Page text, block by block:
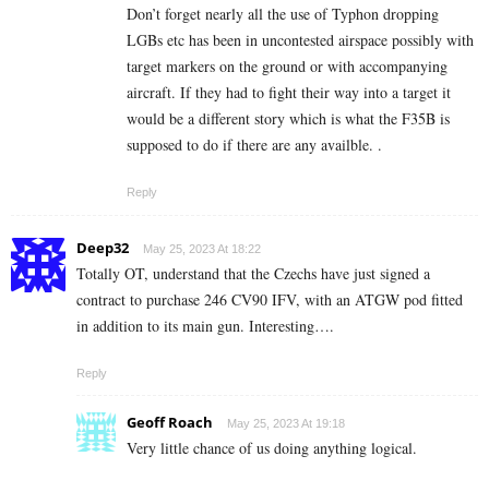
Don’t forget nearly all the use of Typhon dropping
LGBs etc has been in uncontested airspace possibly with
target markers on the ground or with accompanying
aircraft. If they had to fight their way into a target it
would be a different story which is what the F35B is
supposed to do if there are any availble. .
Reply
Deep32 May 25, 2023 At 18:22
Totally OT, understand that the Czechs have just signed a
contract to purchase 246 CV90 IFV, with an ATGW pod fitted
in addition to its main gun. Interesting….
Reply
Geoff Roach May 25, 2023 At 19:18
Very little chance of us doing anything logical.